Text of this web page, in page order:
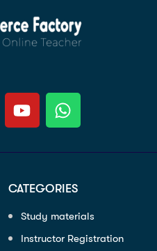
CATEGORIES
Study materials
Instructor Registration